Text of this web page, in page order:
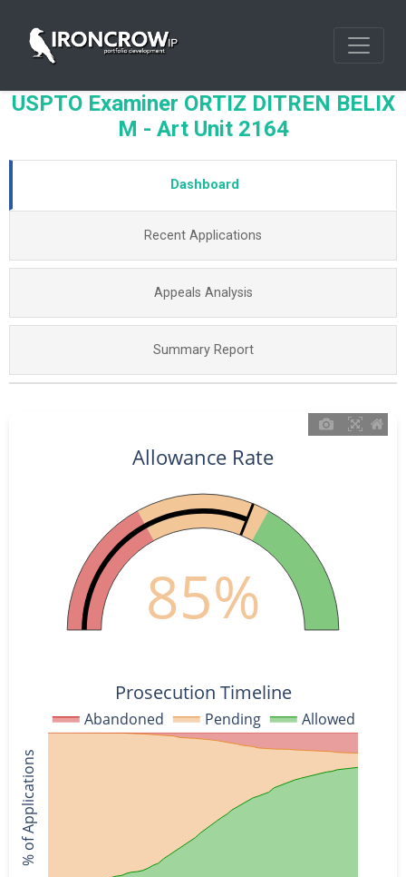
USPTO Examiner ORTIZ DITREN BELIX
M - Art Unit 2164
Dashboard
Recent Applications
Appeals Analysis
Summary Report
Abandoned Pending Allowed
Allowance Rate
85%
Prosecution Timeline
% of Applications